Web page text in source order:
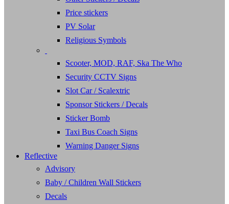
Price stickers
PV Solar
Religious Symbols
Scooter, MOD, RAF, Ska The Who
Security CCTV Signs
Slot Car / Scalextric
Sponsor Stickers / Decals
Sticker Bomb
Taxi Bus Coach Signs
Warning Danger Signs
Reflective
Advisory
Baby / Children Wall Stickers
Decals